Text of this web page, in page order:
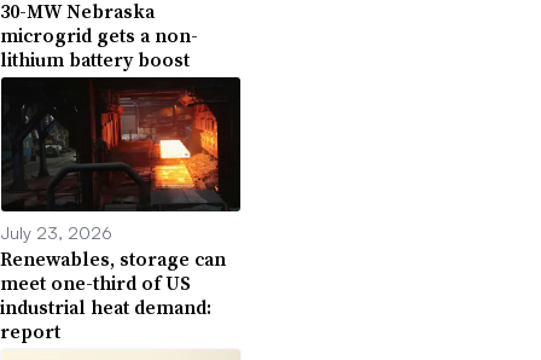
30-MW Nebraska
microgrid gets a non-
lithium battery boost
July 23, 2026
Renewables, storage can
meet one-third of US
industrial heat demand:
report